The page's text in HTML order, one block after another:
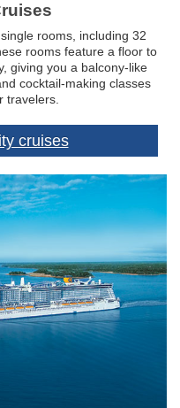
rooms, including 32
rooms feature a floor to
giving you a balcony-like
cocktail-making classes
travelers.
cruises